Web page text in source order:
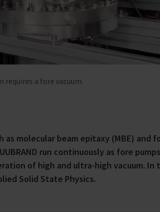
requires a fore vacuum.
molecular beam epitaxy (MBE) and
run continuously as fore
of high and ultra-high vacuum. In
Solid State Physics.